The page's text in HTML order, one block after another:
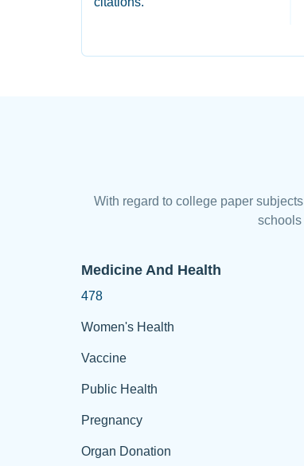
With regard to college paper
schools
Medicine And Health
478
Women's Health
Vaccine
Public Health
Pregnancy
Organ Donation